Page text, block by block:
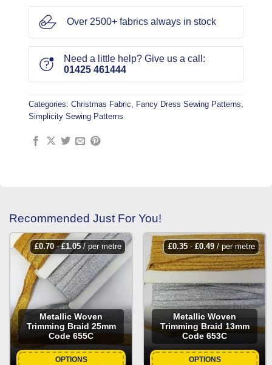
Over 2500+ fabrics always in stock
Need a little help? Give us a call:
01425 461444
Categories: Christmas Fabric Fancy Dress Sewing Patterns
Simplicity Sewing Patterns
Recommended Just For You!
£0.70-£1.05/ per metre
Metallic Woven
Trimming Braid 25mm
Code 655C
OPTIONS
£0.35- £0.49/ per metre
Metallic Woven
Trimming Braid 13mm
Code 653C
OPTIONS